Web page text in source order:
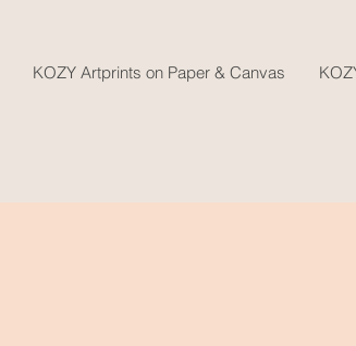
KOZY Artprints on Paper & Canvas